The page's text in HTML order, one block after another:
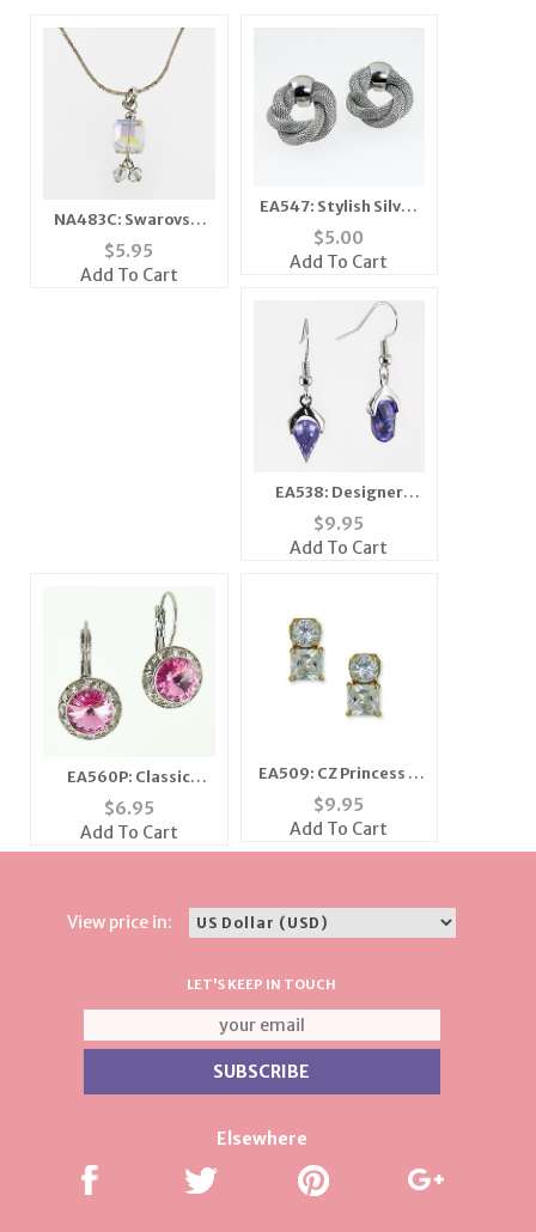
NA483C: Swarovski
Crysal Necklace
$5.95
Add To Cart
EA547: Stylish Silver
Mesh Earrings
$5.00
Add To Cart
EA538: Designer
Fantasy Earrings
$9.95
Add To Cart
EA560P: Classic
Swarovski Pink
Crystal Earrings
$6.95
Add To Cart
EA509: CZ Princess &
Emerald-Cut
Earrings
$9.95
Add To Cart
View price in:
LET'S KEEP IN TOUCH
Elsewhere